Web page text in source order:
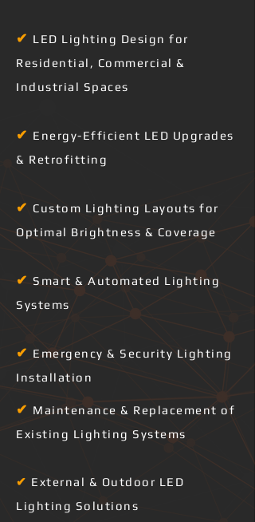
✔ LED Lighting Design for
Residential, Commercial &
Industrial Spaces
✔ Energy-Efficient LED Upgrades
& Retrofitting
✔ Custom Lighting Layouts for
Optimal Brightness & Coverage
✔ Smart & Automated Lighting
Systems
✔ Emergency & Security Lighting
Installation
✔ Maintenance & Replacement of
Existing Lighting Systems
✔ External & Outdoor LED
Lighting Solutions